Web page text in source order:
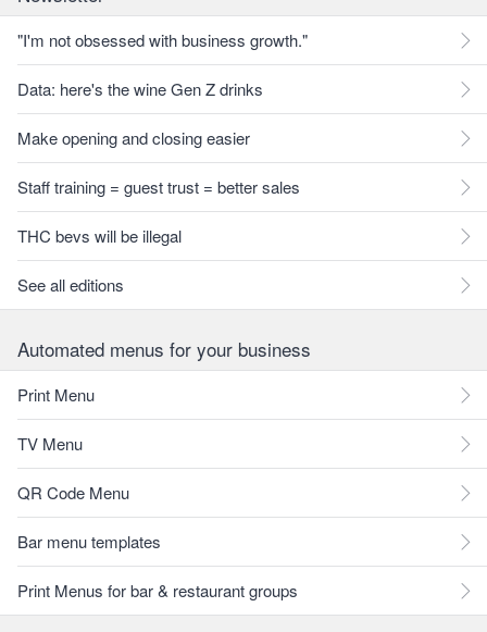
"I'm not obsessed with business growth."
Data: here's the wine Gen Z drinks
Make opening and closing easier
Staff training = guest trust = better sales
THC bevs will be illegal
See all editions
Automated menus for your business
Print Menu
TV Menu
QR Code Menu
Bar menu templates
Print Menus for bar & restaurant groups